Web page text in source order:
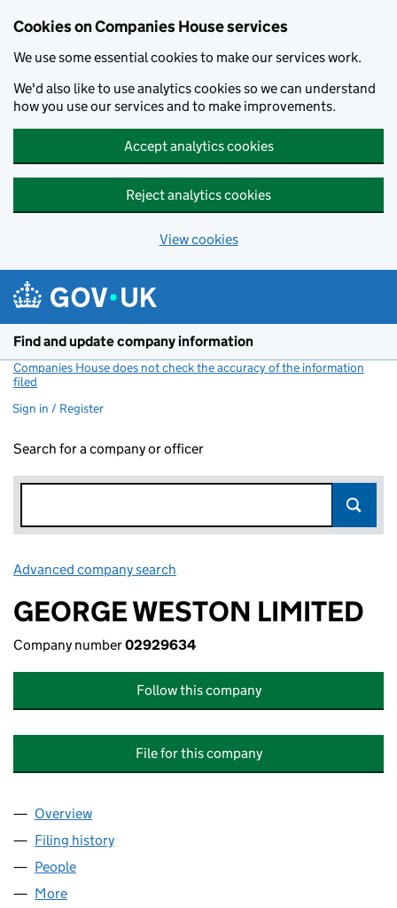
Cookies on Companies House services
We use some essential cookies to make our services work.
We'd also like to use analytics cookies so we can understand
how you use our services and to make improvements.
Accept analytics cookies
Reject analytics cookies
View cookies
Find and update company information
Companies House does not check the accuracy of the information
filed
Sign in / Register
Search for a company or officer
Advanced company search
GEORGE WESTON LIMITED
Company number02929634
Follow this company
File for this company
Company
Overview
Filing history
People
More